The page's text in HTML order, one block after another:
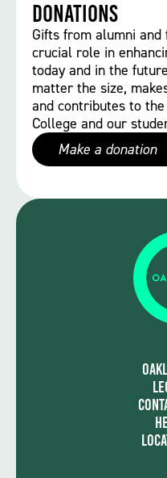
Donations
Gifts from alumni and
crucial role in
today and in the
matter the size,
and contributes to
College and our
Make a donation